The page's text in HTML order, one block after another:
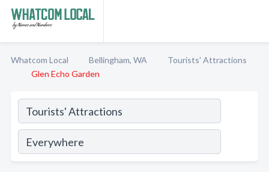
Whatcom Local Bellingham, WA
Tourists' Attractions
Glen Echo Garden